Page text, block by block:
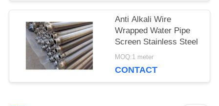
Anti Alkali Wire
Wrapped Water Pipe
Screen Stainless Steel
MOQ:1 meter
CONTACT